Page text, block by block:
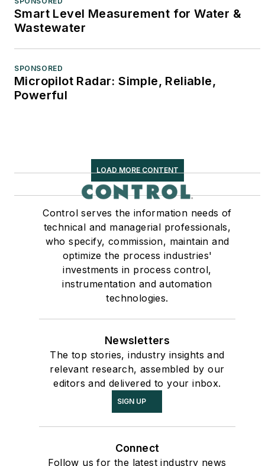
Smart Level Measurement for Water &
Wastewater
SPONSORED
Micropilot Radar: Simple, Reliable,
Powerful
LOAD MORE CONTENT
Control serves the information needs of
technical and managerial professionals,
who specify, commission, maintain and
optimize the process industries'
investments in process control,
instrumentation and automation
technologies.
Newsletters
The top stories, industry insights and
relevant research, assembled by our
editors and delivered to your inbox.
SIGN UP
Connect
Follow us for the latest industry news